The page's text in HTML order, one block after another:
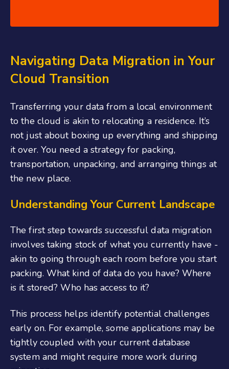
Navigating Data Migration in Your
Cloud Transition
Transferring your data from a local environment
to the cloud is akin to relocating a residence. It’s
not just about boxing up everything and shipping
it over. You need a strategy for packing,
transportation, unpacking, and arranging things at
the new place.
Understanding Your Current Landscape
The first step towards successful data migration
involves taking stock of what you currently have -
akin to going through each room before you start
packing. What kind of data do you have? Where
is it stored? Who has access to it?
This process helps identify potential challenges
early on. For example, some applications may be
tightly coupled with your current database
system and might require more work during